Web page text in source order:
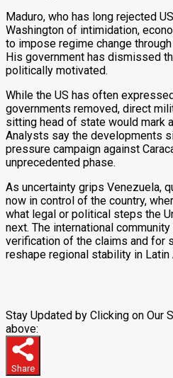
Maduro, who has long rejected
Washington of intimidation,
to impose regime change
His government has dismissed
politically motivated.
While the US has often
governments removed, direct
sitting head of state would mark
Analysts say the developments
pressure campaign against
unprecedented phase.
As uncertainty grips Venezuela,
now in control of the country,
what legal or political steps the
next. The international
verification of the claims and for
reshape regional stability in Latin
Stay Updated by Clicking on Our
above:
Share